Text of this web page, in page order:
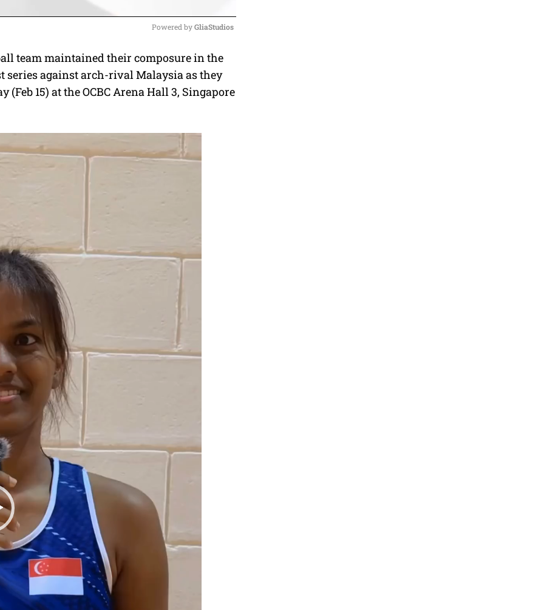
M
u
t
Powered by GliaStudios
team maintained their composure in the
against arch-rival Malaysia as they
15) at the OCBC Arena Hall 3, Singapore